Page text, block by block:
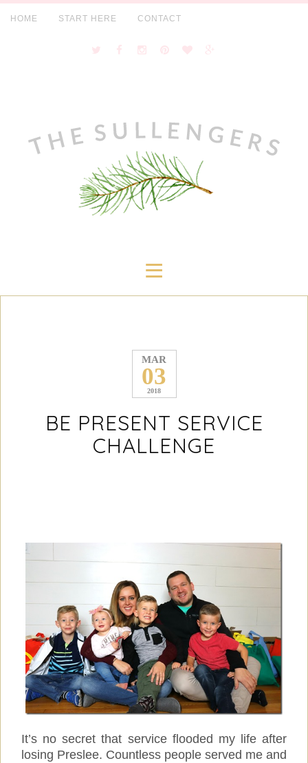
HOME START HERE CONTACT
≡
MAR
03
2018
BE PRESENT SERVICE
CHALLENGE
It’s no secret that service flooded my life after
losing Preslee. Countless people served me and